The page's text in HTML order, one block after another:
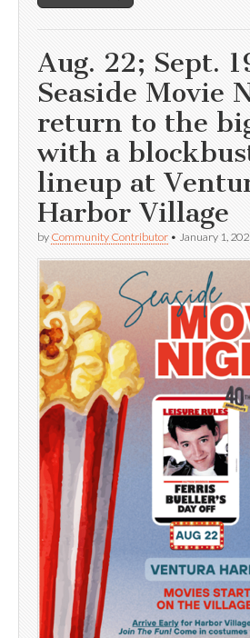
Aug. 22; Sept.
Seaside Movie
return to the
with a
lineup at
Harbor Village
by Community Contributor • January 1,